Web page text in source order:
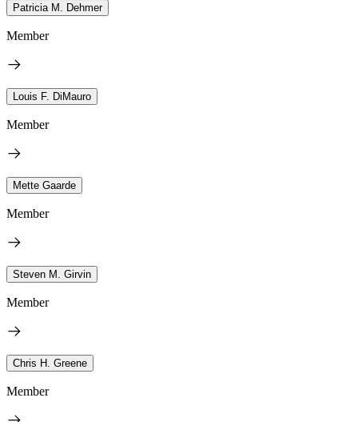
Patricia M. Dehmer
Member
Louis F. DiMauro
Member
Mette Gaarde
Member
Steven M. Girvin
Member
Chris H. Greene
Member